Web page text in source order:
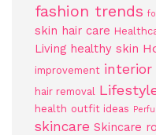
fashion trends
skin hair care
Living healthy skin
improvement interior
hair removal
health outfit ideas
skincare Skincare